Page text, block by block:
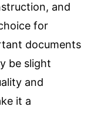
and
for
documents
be slight
and
it a